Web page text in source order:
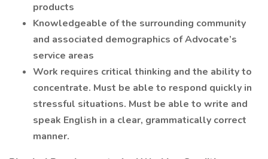
products
Knowledgeable of the surrounding community
and associated demographics of Advocate’s
service areas
Work requires critical thinking and the ability to
concentrate. Must be able to respond quickly in
stressful situations. Must be able to write and
speak English in a clear, grammatically correct
manner.